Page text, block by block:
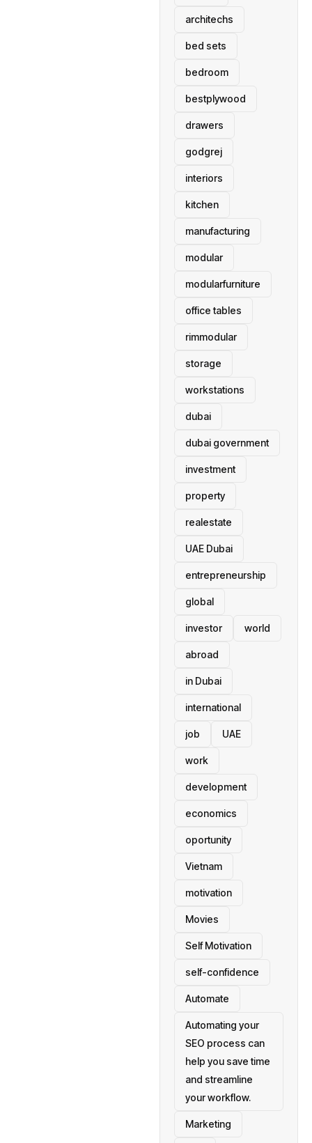
architechs
bed sets
bedroom
bestplywood
drawers
godgrej
interiors
kitchen
manufacturing
modular
modularfurniture
office tables
rimmodular
storage
workstations
dubai
dubai government
investment
property
realestate
UAE Dubai
entrepreneurship
global
investor world
abroad
in Dubai
international
job UAE
work
development
economics
oportunity
Vietnam
motivation
Movies
Self Motivation
self-confidence
Automate
Automating your
SEO process can
help you save time
and streamline
your workflow.
Marketing